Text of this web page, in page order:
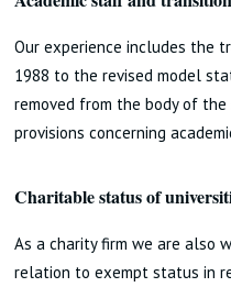
Our experience includes the
1988 to the revised model
removed from the body of
provisions concerning
Charitable status of
As a charity firm we are also
relation to exempt status in